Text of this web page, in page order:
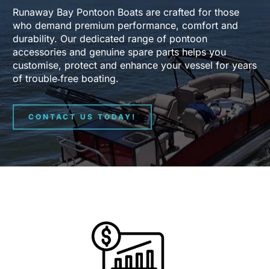
Runaway Bay Pontoon Boats are crafted for those
who demand premium performance, comfort and
durability. Our dedicated range of pontoon
accessories and genuine spare parts helps you
customise, protect and enhance your vessel for years
of trouble‑free boating.
CONTACT US TODAY!